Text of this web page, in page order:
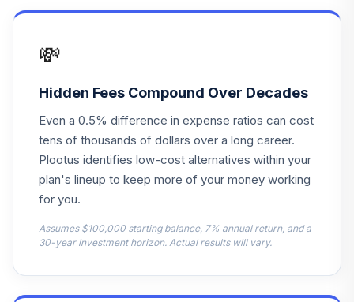
DFFVX
.
American Funds
EUPAC R6
RERGX
0.0%
.
RNWGX
18.
Return Instl
PRRIX
0.0%
💸
Hidden Fees Compound Over Decades
Even a 0.5% difference in expense ratios can cost
tens of thousands of dollars over a long career.
Plootus identifies low-cost alternatives within your
plan's lineup to keep more of your money working
for you.
Assumes $100,000 starting balance, 7% annual return, and a
30-year investment horizon. Actual results will vary.